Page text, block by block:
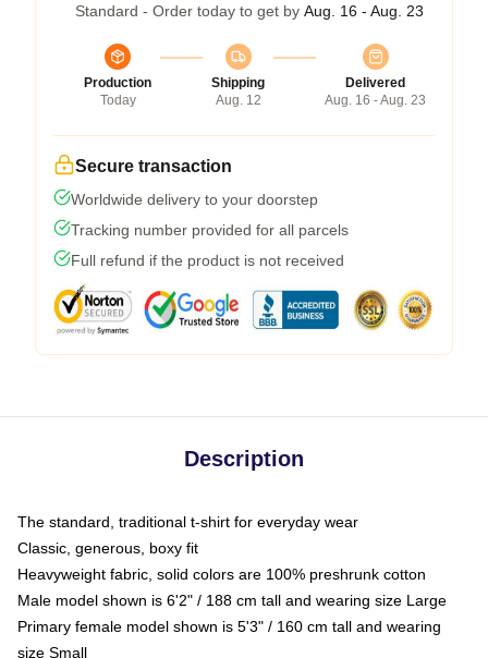
Standard - Order today to get by Aug. 16 - Aug. 23
Production
Today
Shipping
Aug. 12
Delivered
Aug. 16 - Aug. 23
Secure transaction
Worldwide delivery to your doorstep
Tracking number provided for all parcels
Full refund if the product is not received
Description
The standard, traditional t-shirt for everyday wear
Classic, generous, boxy fit
Heavyweight fabric, solid colors are 100% preshrunk cotton
Male model shown is 6'2" / 188 cm tall and wearing size Large
Primary female model shown is 5'3" / 160 cm tall and wearing
size Small